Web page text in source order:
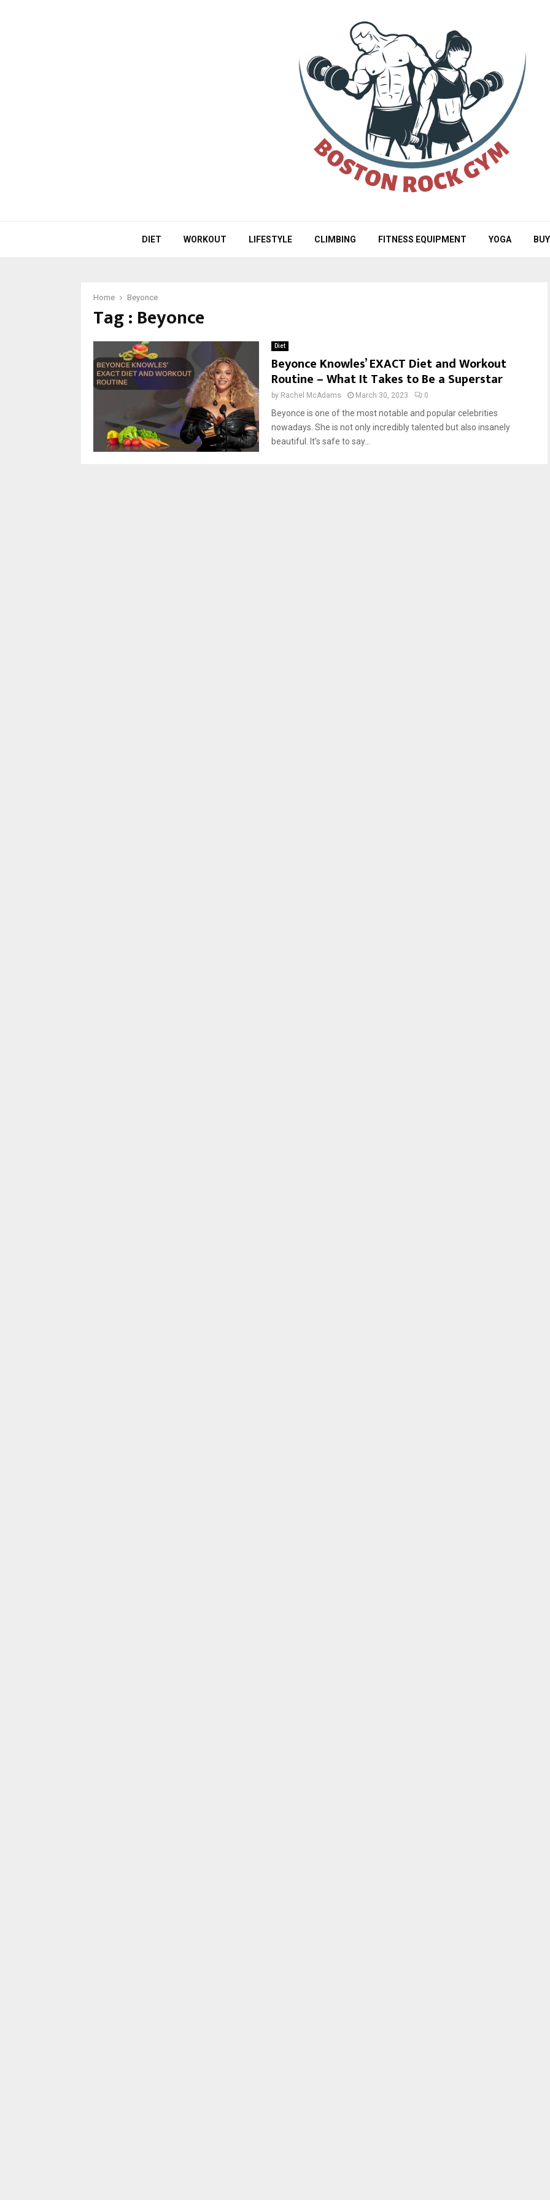
DIET WORKOUT LIFESTYLE CLIMBING FITNESS EQUIPMENT YOGA
Home Beyonce
Tag : Beyonce
Diet
Beyonce Knowles’ EXACT Diet and Workout
Routine – What It Takes to Be a Superstar
by Rachel McAdams March 30, 2023 0
Beyonce is one of the most notable and popular celebrities
nowadays. She is not only incredibly talented but also insanely
beautiful. It’s safe to say...